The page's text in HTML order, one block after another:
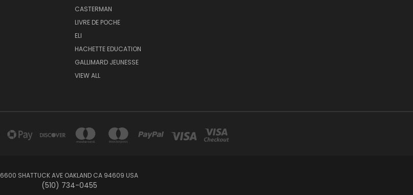
CASTERMAN
LIVRE DE POCHE
ELI
HACHETTE EDUCATION
GALLIMARD JEUNESSE
VIEW ALL
6600 SHATTUCK AVE OAKLAND CA 94609 USA
(510) 734-0455